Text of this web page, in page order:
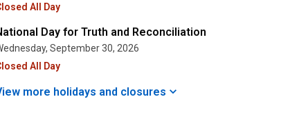
All Day
Day for Truth and Reconciliation
September 30, 2026
All Day
more holidays and closures